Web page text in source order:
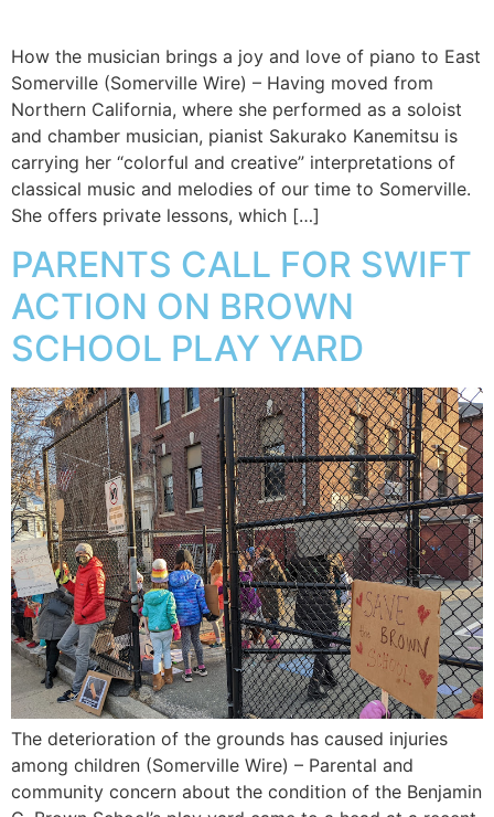
How the musician brings a joy and love of piano to East
Somerville (Somerville Wire) – Having moved from
Northern California, where she performed as a soloist
and chamber musician, pianist Sakurako Kanemitsu is
carrying her “colorful and creative” interpretations of
classical music and melodies of our time to Somerville.
She offers private lessons, which […]
PARENTS CALL FOR SWIFT
ACTION ON BROWN
SCHOOL PLAY YARD
The deterioration of the grounds has caused injuries
among children (Somerville Wire) – Parental and
community concern about the condition of the Benjamin